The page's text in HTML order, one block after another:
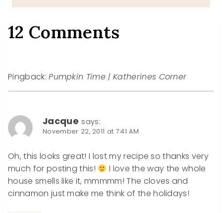
12 Comments
Pingback:Pumpkin Time | Katherines Corner
Jacque says:
November 22, 2011 at 7:41 AM
Oh, this looks great! I lost my recipe so thanks very
much for posting this!
I love the way the whole
house smells like it, mmmmm! The cloves and
cinnamon just make me think of the holidays!